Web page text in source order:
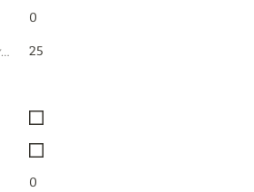
0
estimated_min_payment 25
0